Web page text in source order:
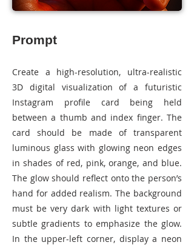
Prompt
Create a high-resolution, ultra-realistic
3D digital visualization of a futuristic
Instagram profile card being held
between a thumb and index finger. The
card should be made of transparent
luminous glass with glowing neon edges
in shades of red, pink, orange, and blue.
The glow should reflect onto the person’s
hand for added realism. The background
must be very dark with light textures or
subtle gradients to emphasize the glow.
In the upper-left corner, display a neon